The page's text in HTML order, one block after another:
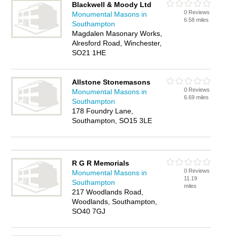
Blackwell & Moody Ltd
Monumental Masons in
Southampton
Magdalen Masonary Works,
Alresford Road, Winchester,
SO21 1HE
0 Reviews
6.58 miles
Allstone Stonemasons
Monumental Masons in
Southampton
178 Foundry Lane,
Southampton, SO15 3LE
0 Reviews
6.69 miles
R G R Memorials
Monumental Masons in
Southampton
217 Woodlands Road,
Woodlands, Southampton,
SO40 7GJ
0 Reviews
11.19
miles